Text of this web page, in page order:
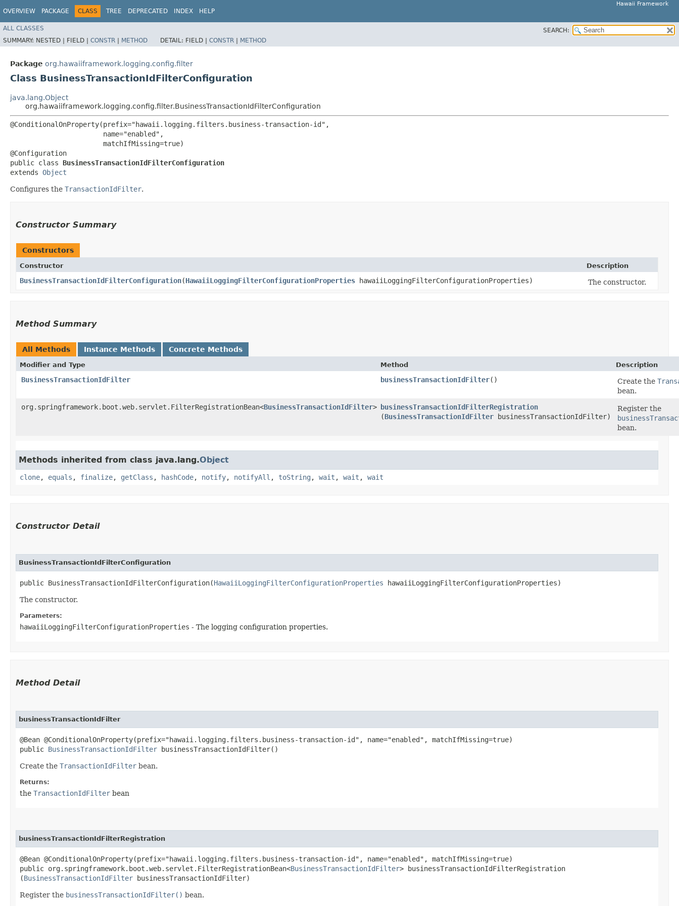
OVERVIEW PACKAGE CLASS TREE DEPRECATED INDEX HELP
Hawaii Framework
ALL CLASSES
SEARCH:
SUMMARY: NESTED | FIELD | CONSTR | METHOD DETAIL: FIELD | CONSTR | METHOD
Package org.hawaiiframework.logging.config.filter
Class BusinessTransactionIdFilterConfiguration
java.lang.Object
org.hawaiiframework.logging.config.filter.BusinessTransactionIdFilterConfiguration
@ConditionalOnProperty(prefix="hawaii.logging.filters.business-transaction-id",
                       name="enabled",
                       matchIfMissing=true)
@Configuration
public class BusinessTransactionIdFilterConfiguration
extends Object
Configures the TransactionIdFilter.
Constructor Summary
Constructors
Constructor Description
BusinessTransactionIdFilterConfiguration​(HawaiiLoggingFilterConfigurationProperties hawaiiLoggingFilterConfigurationProperties) The constructor.
Method Summary
All Methods Instance Methods Concrete Methods
Modifier and Type Method Description
BusinessTransactionIdFilter businessTransactionIdFilter() Create the
bean.
org.springframework.boot.web.servlet.FilterRegistrationBean<BusinessTransactionIdFilter> businessTransactionIdFilterRegistration
(BusinessTransactionIdFilter businessTransactionIdFilter)
Register the
bean.
Methods inherited from class java.lang.Object
clone, equals , finalize, getClass , hashCode, notify, notifyAll , toString , wait , wait , wait
Constructor Detail
BusinessTransactionIdFilterConfiguration
public BusinessTransactionIdFilterConfiguration​(HawaiiLoggingFilterConfigurationProperties hawaiiLoggingFilterConfigurationProperties)
The constructor.
Parameters:
hawaiiLoggingFilterConfigurationProperties - The logging configuration properties.
Method Detail
businessTransactionIdFilter
@Bean @ConditionalOnProperty(prefix="hawaii.logging.filters.business-transaction-id", name="enabled", matchIfMissing=true)
public BusinessTransactionIdFilter businessTransactionIdFilter()
Create the TransactionIdFilter bean.
Returns:
the TransactionIdFilter bean
businessTransactionIdFilterRegistration
@Bean @ConditionalOnProperty(prefix="hawaii.logging.filters.business-transaction-id", name="enabled", matchIfMissing=true)
public org.springframework.boot.web.servlet.FilterRegistrationBean<BusinessTransactionIdFilter> businessTransactionIdFilterRegistration​
(BusinessTransactionIdFilter businessTransactionIdFilter)
Register the businessTransactionIdFilter() bean.